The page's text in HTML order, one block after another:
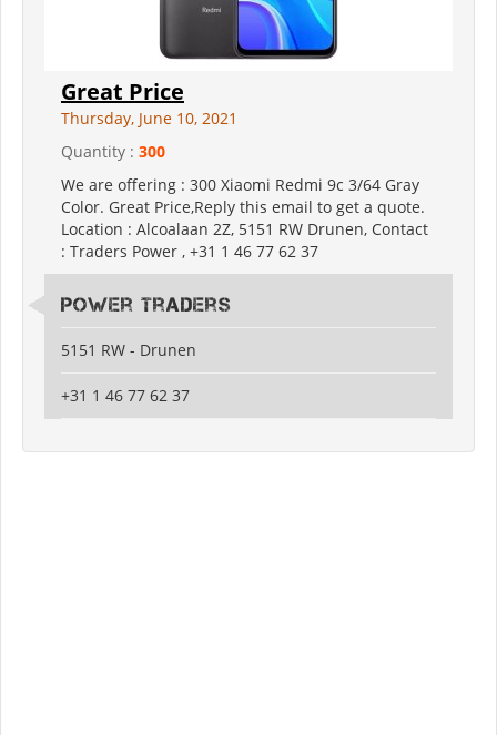
Great Price
Thursday, June 10, 2021
Quantity : 300
We are offering : 300 Xiaomi Redmi 9c 3/64 Gray
Color. Great Price,Reply this email to get a quote.
Location : Alcoalaan 2Z, 5151 RW Drunen, Contact
: Traders Power , +31 1 46 77 62 37
Power Traders
5151 RW - Drunen
+31 1 46 77 62 37